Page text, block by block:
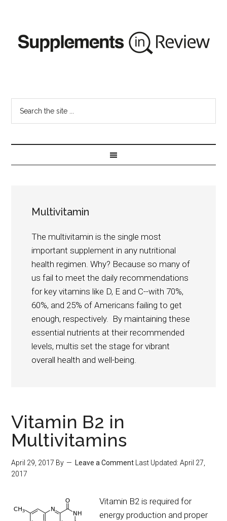
Multivitamin
The multivitamin is the single most
important supplement in any nutritional
health regimen. Why? Because so many of
us fail to meet the daily recommendations
for key vitamins like D, E and C--with 70%,
60%, and 25% of Americans failing to get
enough, respectively. By maintaining these
essential nutrients at their recommended
levels, multis set the stage for vibrant
overall health and well-being.
Vitamin B2 in
Multivitamins
April 29, 2017 By Leave a Comment Last Updated:April 27,
2017
Vitamin B2 is required for
energy production and proper